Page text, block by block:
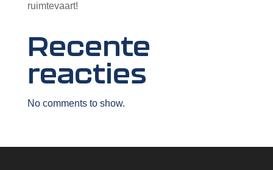
ruimtevaart!
Recente
reacties
No comments to show.